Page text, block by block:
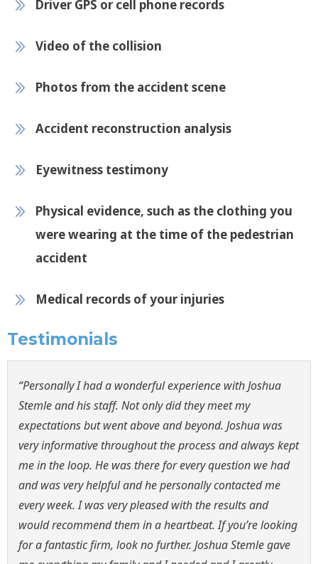
Driver GPS or cell phone records
Video of the collision
Photos from the accident scene
Accident reconstruction analysis
Eyewitness testimony
Physical evidence, such as the clothing you
were wearing at the time of the pedestrian
accident
Medical records of your injuries
Testimonials
“Personally I had a wonderful experience with Joshua
Stemle and his staff. Not only did they meet my
expectations but went above and beyond. Joshua was
very informative throughout the process and always kept
me in the loop. He was there for every question we had
and was very helpful and he personally contacted me
every week. I was very pleased with the results and
would recommend them in a heartbeat. If you’re looking
for a fantastic firm, look no further. Joshua Stemle gave